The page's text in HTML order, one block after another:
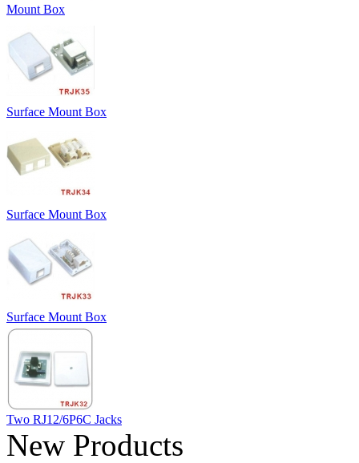
Mount Box
Surface Mount Box
Surface Mount Box
Surface Mount Box
Two RJ12/6P6C Jacks
New Products